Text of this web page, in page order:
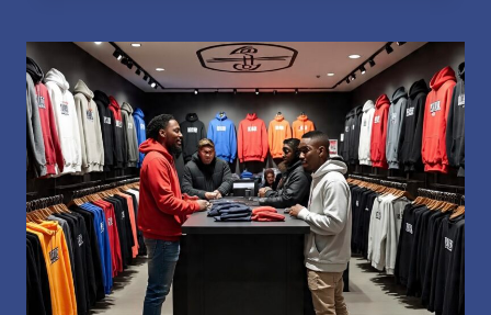
CONTEXT,
AND
ONLINE
SIGNIFICANCE